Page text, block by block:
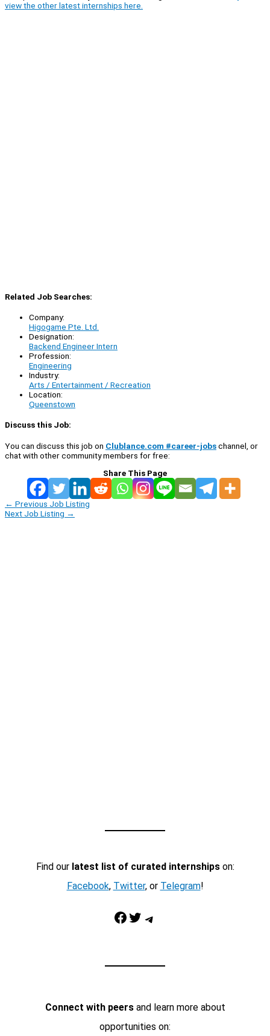
view the other latest internships here.
Related Job Searches:
Company:
Higogame Pte. Ltd.
Designation:
Backend Engineer Intern
Profession:
Engineering
Industry:
Arts / Entertainment / Recreation
Location:
Queenstown
Discuss this Job:
You can discuss this job on Clublance.com #career-jobschannel, or
chat with other community members for free:
Share This Page
← Previous Job Listing
Next Job Listing →
Find our latest list of curated internshipson:
Facebook, Twitter, or Telegram!
Facebook Twitter Telegram
Connect with peersand learn more about
opportunities on: